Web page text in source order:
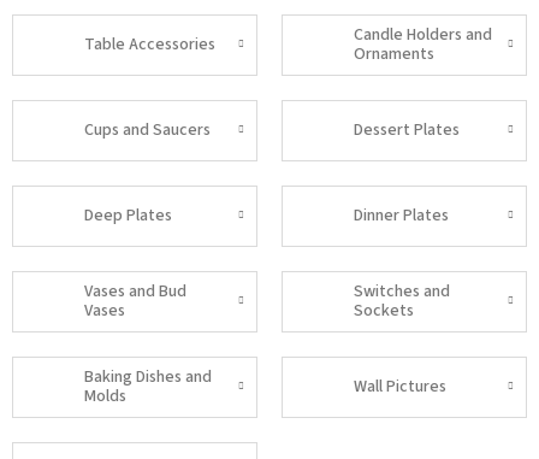
Table Accessories
Candle Holders and
Ornaments
Cups and Saucers Dessert Plates
Deep Plates Dinner Plates
Vases and Bud
Vases
Switches and
Sockets
Baking Dishes and
Molds
Wall Pictures